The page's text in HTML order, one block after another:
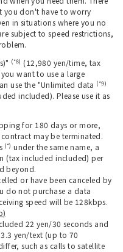
you don't have to worry
in situations where you no
subject to speed restrictions,
(*8) (12,980 yen/time, tax
want to use a large
use the "Unlimited data (*9)
included). Please use it as
for 180 days or more,
may be terminated.
(*) under the same name, a
(tax included included) per
beyond.
or have been canceled by
do not purchase a data
speed will be 128kbps.
22 yen/30 seconds and
yen/text (up to 70
such as calls to satellite